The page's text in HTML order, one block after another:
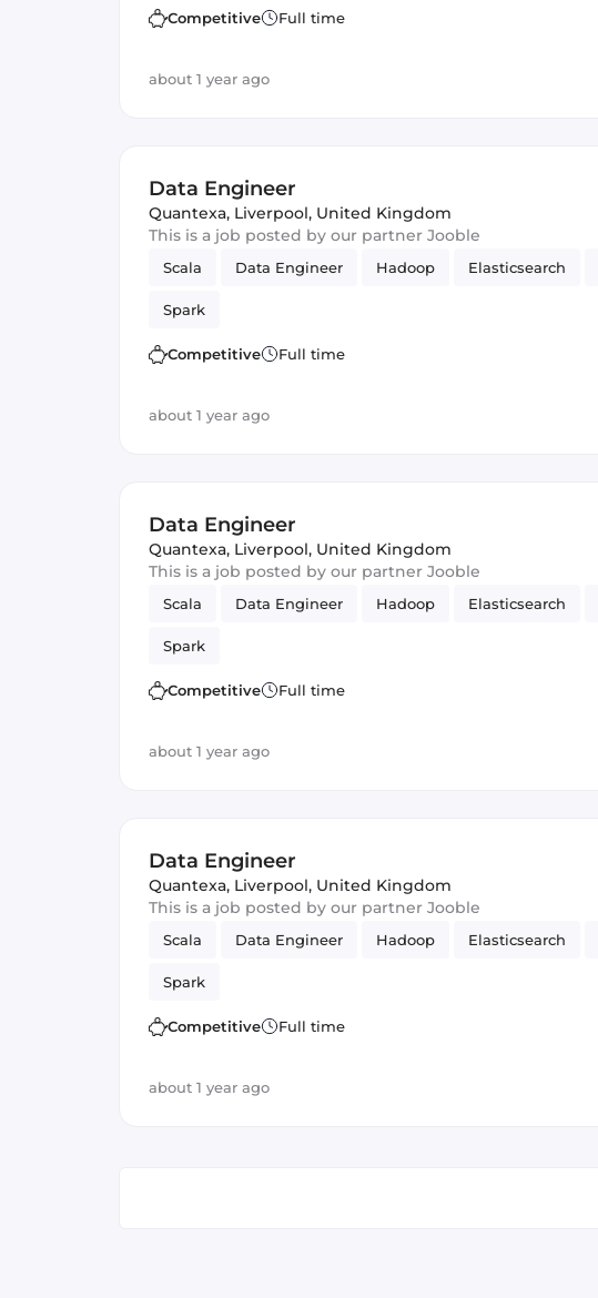
Scrapy Redis Elasticsearch
Competitive Full time
about 1 year ago
Data Engineer
Quantexa, Liverpool, United Kingdom
This is a job posted by our partner Jooble
Scala Data Engineer Hadoop Elasticsearch
Spark
Competitive Full time
about 1 year ago
Data Engineer
Quantexa, Liverpool, United Kingdom
This is a job posted by our partner Jooble
Scala Data Engineer Hadoop Elasticsearch
Spark
Competitive Full time
about 1 year ago
Data Engineer
Quantexa, Liverpool, United Kingdom
This is a job posted by our partner Jooble
Scala Data Engineer Hadoop Elasticsearch
Spark
Competitive Full time
about 1 year ago